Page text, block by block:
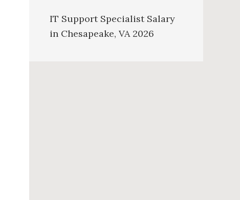
IT Support Specialist Salary
in Chesapeake, VA 2026